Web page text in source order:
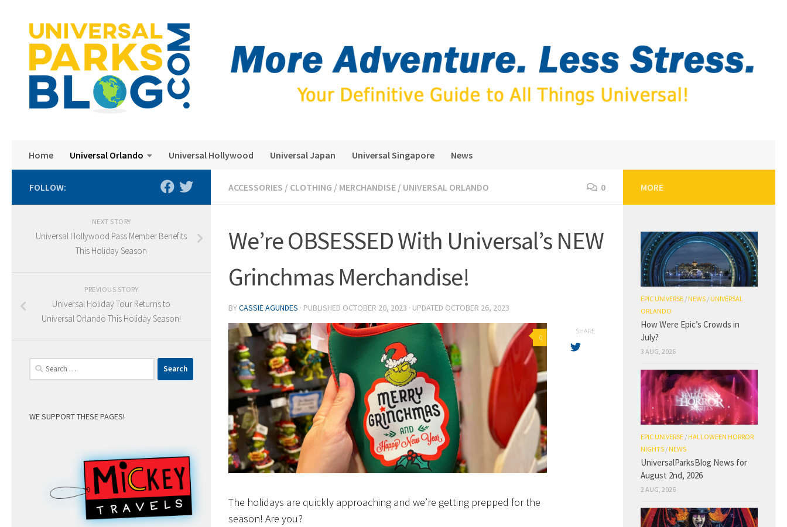
Home Universal Orlando Universal Hollywood Universal Japan Universal Singapore News
ACCESSORIES / CLOTHING / MERCHANDISE / UNIVERSAL ORLANDO 0
We’re OBSESSED With Universal’s NEW
Grinchmas Merchandise!
BYCASSIE AGUNDES · PUBLISHED OCTOBER 20, 2023 · UPDATED OCTOBER 26, 2023
0
The holidays are quickly approaching and we’re getting prepped for the
season! Are you?
SHARE
FOLLOW:
NEXT STORY
Universal Hollywood Pass Member Benefits
This Holiday Season
PREVIOUS STORY
Universal Holiday Tour Returns to
Universal Orlando This Holiday Season!
Search
for:
WE SUPPORT THESE PAGES!
MORE
EPIC UNIVERSE /NEWS /UNIVERSAL
ORLANDO
How Were Epic’s Crowds in
July?
3 AUG, 2026
EPIC UNIVERSE /HALLOWEEN HORROR
NIGHTS /NEWS
UniversalParksBlog News for
August 2nd, 2026
2 AUG, 2026